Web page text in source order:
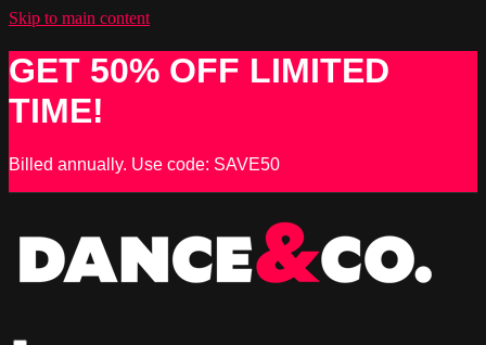
Skip to main content
GET 50% OFF LIMITED
TIME!
Billed annually. Use code: SAVE50